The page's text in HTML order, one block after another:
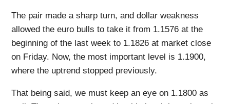
The pair made a sharp turn, and dollar weakness
allowed the euro bulls to take it from 1.1576 at the
beginning of the last week to 1.1826 at market close
on Friday. Now, the most important level is 1.1900,
where the uptrend stopped previously.
That being said, we must keep an eye on 1.1800 as